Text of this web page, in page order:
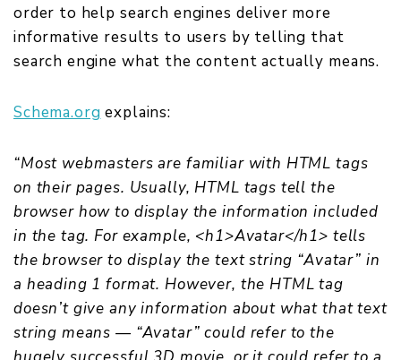
order to help search engines deliver more
informative results to users by telling that
search engine what the content actually means.
Schema.org explains:
“Most webmasters are familiar with HTML tags
on their pages. Usually, HTML tags tell the
browser how to display the information included
in the tag. For example, <h1>Avatar</h1> tells
the browser to display the text string “Avatar” in
a heading 1 format. However, the HTML tag
doesn’t give any information about what that text
string means — “Avatar” could refer to the